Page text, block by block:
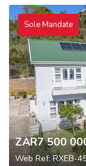
Sole Mandate
ZAR7 500
Web Ref: RXEB-